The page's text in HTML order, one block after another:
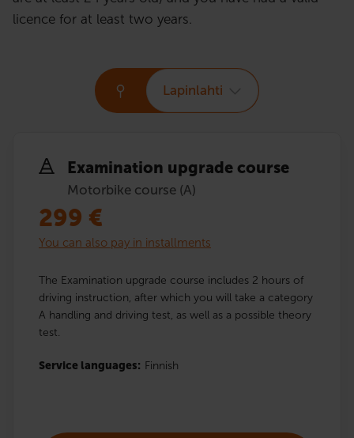
licence for at least two years.
Lapinlahti
Examination upgrade course
Motorbike course (A)
299 €
You can also pay in installments
The Examination upgrade course includes 2 hours of
driving instruction, after which you will take a category
A handling and driving test, as well as a possible theory
test.
Service languages: Finnish